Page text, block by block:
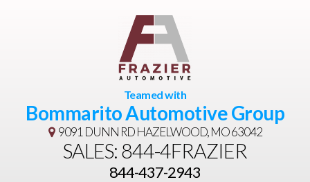
Teamed with
Bommarito Automotive Group
9091 DUNN RDHAZELWOOD, MO 63042
SALES: 844-4FRAZIER
844-437-2943